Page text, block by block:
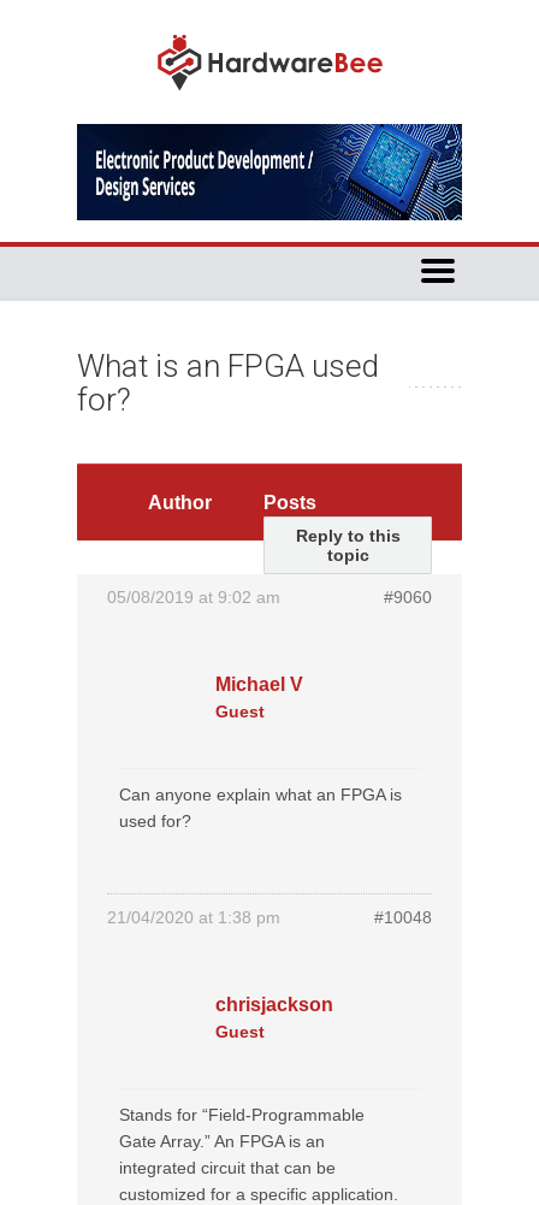
What is an FPGA used
for?
Author Posts
Reply to this
topic
05/08/2019 at 9:02 am #9060
Michael V
Guest
Can anyone explain what an FPGA is
used for?
21/04/2020 at 1:38 pm #10048
chrisjackson
Guest
Stands for “Field-Programmable
Gate Array.” An FPGA is an
integrated circuit that can be
customized for a specific application.